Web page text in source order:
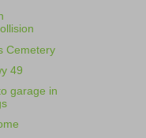
Cemetery
49
garage in